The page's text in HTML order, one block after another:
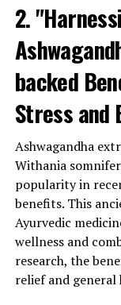
body’s natural
and diseases.
Another
potential to
proper sleep can
health and well-
improve the
individuals
night’s rest.
Furthermore,
maintaining
suggested that it
it beneficial for
2.
backed
Stress and
Ashwagandha
Withania
popularity in
benefits. This
Ayurvedic
wellness and
research, the
relief and general